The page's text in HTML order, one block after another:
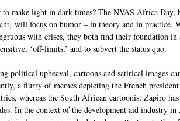
to make light in dark times? The NVAS Africa Day,
will focus on humor – in theory and in practice.
with crises, they both find their foundation
‘off-limits,’ and to subvert the status quo.
political upheaval, cartoons and satirical images
a flurry of memes depicting the French
whereas the South African cartoonist Zapiro
In the context of the development aid industry